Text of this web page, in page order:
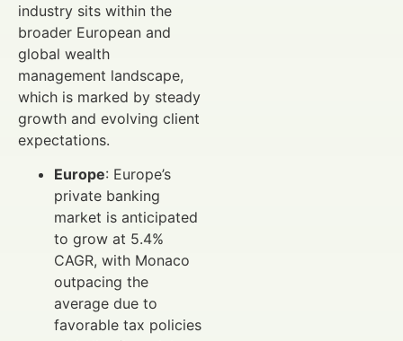
industry sits within the
broader European and
global wealth
management landscape,
which is marked by steady
growth and evolving client
expectations.
Europe: Europe’s
private banking
market is anticipated
to grow at 5.4%
CAGR, with Monaco
outpacing the
average due to
favorable tax policies